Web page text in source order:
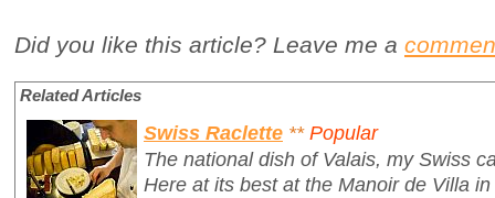
Did you like this article? Leave me a
Related Articles
Swiss Raclette ** Popular
The national dish of Valais, my Swiss
Here at its best at the Manoir de Villa